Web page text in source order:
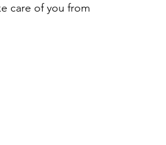
care of you from